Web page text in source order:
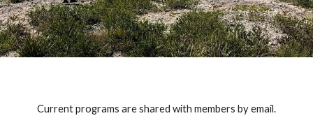
Current programs are shared with members by email.